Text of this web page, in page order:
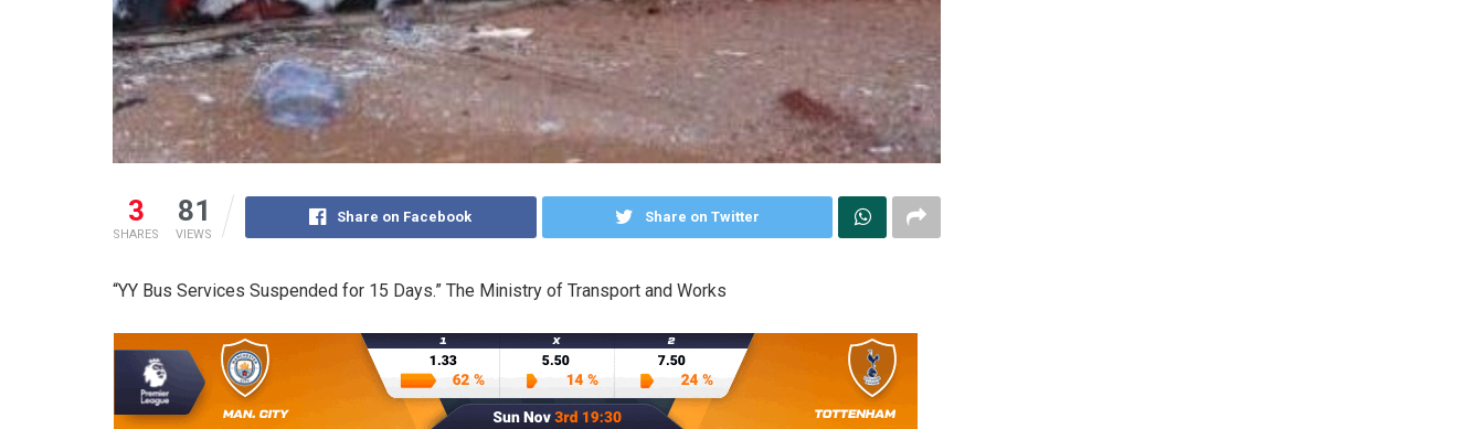
3
SHARES
81
VIEWS
Share on Facebook Share on Twitter
“YY Bus Services Suspended for 15 Days.” The Ministry of Transport and Works